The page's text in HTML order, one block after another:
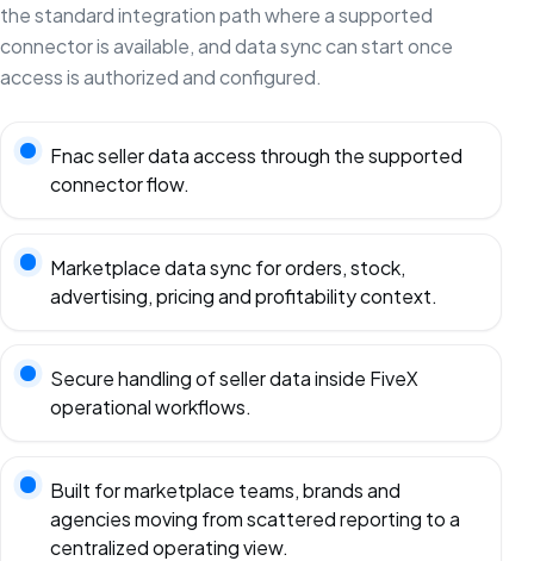
the standard integration path where a supported
connector is available, and data sync can start once
access is authorized and configured.
Fnac seller data access through the supported
connector flow.
Marketplace data sync for orders, stock,
advertising, pricing and profitability context.
Secure handling of seller data inside FiveX
operational workflows.
Built for marketplace teams, brands and
agencies moving from scattered reporting to a
centralized operating view.